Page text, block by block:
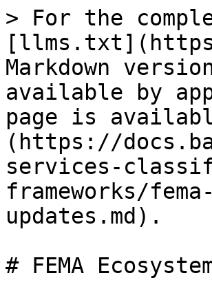
> For the
Markdown
available by
page is
(https://
services-
frameworks/
updates.md).
# FEMA